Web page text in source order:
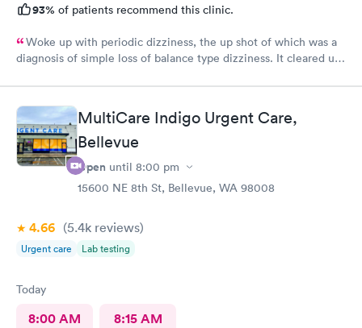
93% of patients recommend this clinic.
Woke up with periodic dizziness, the up shot of which was a
diagnosis of simple loss of balance type dizziness. It cleared up
doctors said that’s all it was and that I probably needed some
physical therapy. He said physical therapy would call me. I
would recommend these folks again. They were very nice.
MultiCare Indigo Urgent Care,
Bellevue
Open until 8:00 pm
15600 NE 8th St, Bellevue, WA 98008
4.66 (5.4k reviews)
Urgent care Lab testing
Today
8:00 AM 8:15 AM